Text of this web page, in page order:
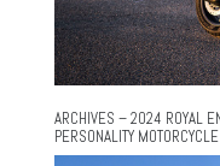
ARCHIVES – 2024 ROYAL
PERSONALITY MOTORCYCLE